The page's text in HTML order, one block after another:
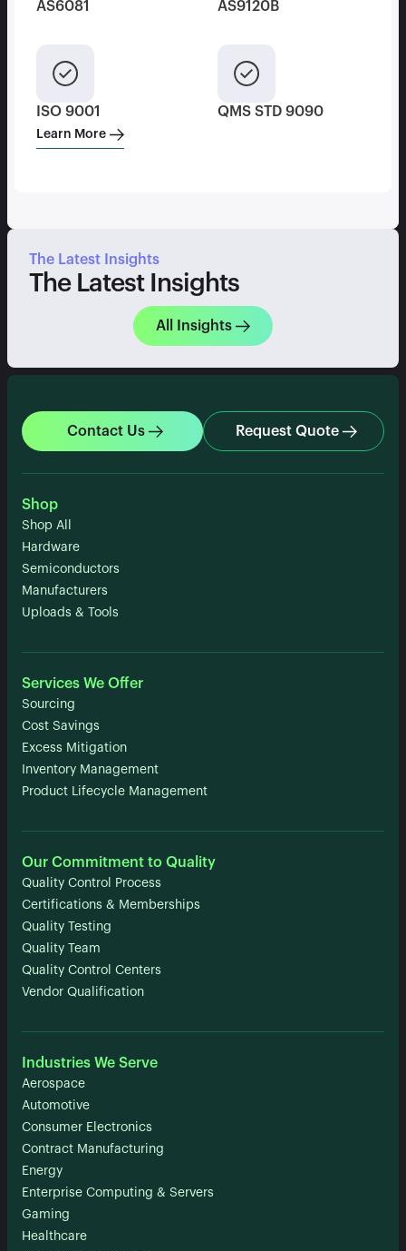
AS6081 AS9120B
ISO 9001 QMS STD 9090
Learn More
The Latest Insights
The Latest Insights
All Insights
Contact Us Request Quote
Shop
Shop All
Hardware
Semiconductors
Manufacturers
Uploads & Tools
Services We Offer
Sourcing
Cost Savings
Excess Mitigation
Inventory Management
Product Lifecycle Management
Our Commitment to Quality
Quality Control Process
Certifications & Memberships
Quality Testing
Quality Team
Quality Control Centers
Vendor Qualification
Industries We Serve
Aerospace
Automotive
Consumer Electronics
Contract Manufacturing
Energy
Enterprise Computing & Servers
Gaming
Healthcare